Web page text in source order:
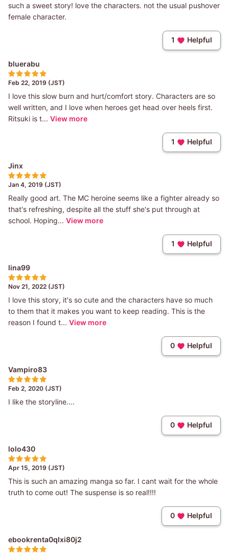
such a sweet story! love the characters. not the usual pushover
female character.
1 Helpful
bluerabu
Feb 22, 2019 (JST)
I love this slow burn and hurt/comfort story. Characters are so
well written, and I love when heroes get head over heels first.
Ritsuki is t... View more
1 Helpful
Jinx
Jan 4, 2019 (JST)
Really good art. The MC heroine seems like a fighter already so
that's refreshing, despite all the stuff she's put through at
school. Hoping... View more
1 Helpful
lina99
Nov 21, 2022 (JST)
I love this story, it's so cute and the characters have so much
to them that it makes you want to keep reading. This is the
reason I found t... View more
0 Helpful
Vampiro83
Feb 2, 2020 (JST)
I like the storyline....
0 Helpful
lolo430
Apr 15, 2019 (JST)
This is such an amazing manga so far. I cant wait for the whole
truth to come out! The suspense is so real!!!!
0 Helpful
ebookrenta0qlxi80j2